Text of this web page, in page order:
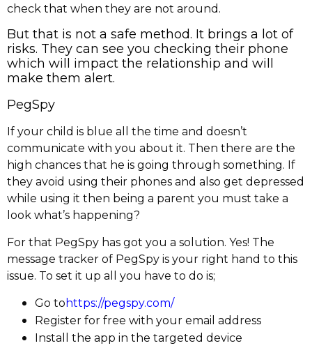
check that when they are not around.
But that is not a safe method. It brings a lot of
risks. They can see you checking their phone
which will impact the relationship and will
make them alert.
PegSpy
If your child is blue all the time and doesn’t
communicate with you about it. Then there are the
high chances that he is going through something. If
they avoid using their phones and also get depressed
while using it then being a parent you must take a
look what’s happening?
For that PegSpy has got you a solution. Yes! The
message tracker of PegSpy is your right hand to this
issue. To set it up all you have to do is;
Go to https://pegspy.com/
Register for free with your email address
Install the app in the targeted device